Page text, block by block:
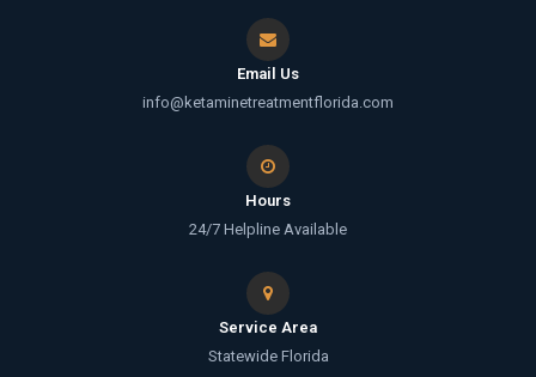
Email Us
info@ketaminetreatmentflorida.com
Hours
24/7 Helpline Available
Service Area
Statewide Florida